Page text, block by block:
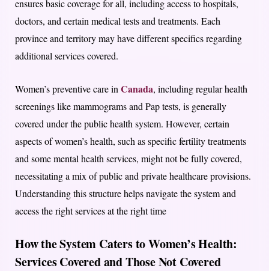
ensures basic coverage for all, including access to hospitals,
doctors, and certain medical tests and treatments. Each
province and territory may have different specifics regarding
additional services covered.
Women’s preventive care in Canada, including regular health
screenings like mammograms and Pap tests, is generally
covered under the public health system. However, certain
aspects of women’s health, such as specific fertility treatments
and some mental health services, might not be fully covered,
necessitating a mix of public and private healthcare provisions.
Understanding this structure helps navigate the system and
access the right services at the right time
How the System Caters to Women’s Health:
Services Covered and Those Not Covered